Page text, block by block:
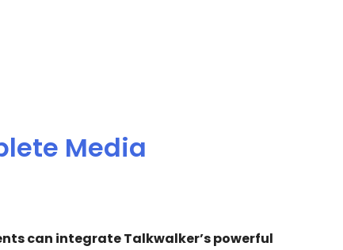
Media
can integrate Talkwalker’s powerful